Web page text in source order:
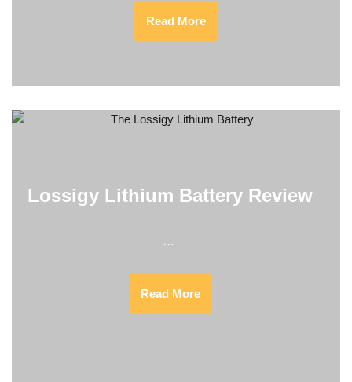
Read More
Lossigy Lithium Battery Review
…
Read More